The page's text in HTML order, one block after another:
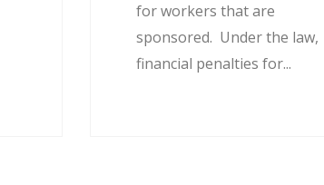
for workers that are
sponsored. Under the law,
financial penalties for...